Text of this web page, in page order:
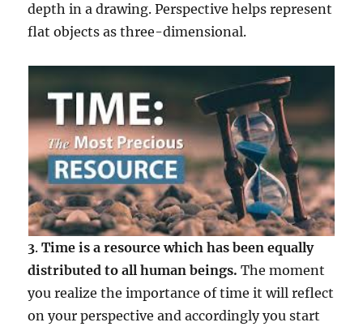
depth in a drawing. Perspective helps represent
flat objects as three-dimensional.
3. Time is a resource which has been equally
distributed to all human beings.The moment
you realize the importance of time it will reflect
on your perspective and accordingly you start